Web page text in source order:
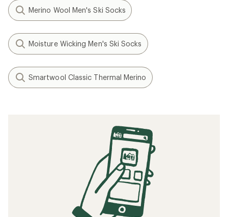
Merino Wool Men's Ski Socks
Moisture Wicking Men's Ski Socks
Smartwool Classic Thermal Merino